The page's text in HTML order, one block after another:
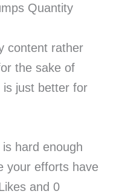
Quantity
content rather
the sake of
is just better for
hard enough
your efforts have
and 0